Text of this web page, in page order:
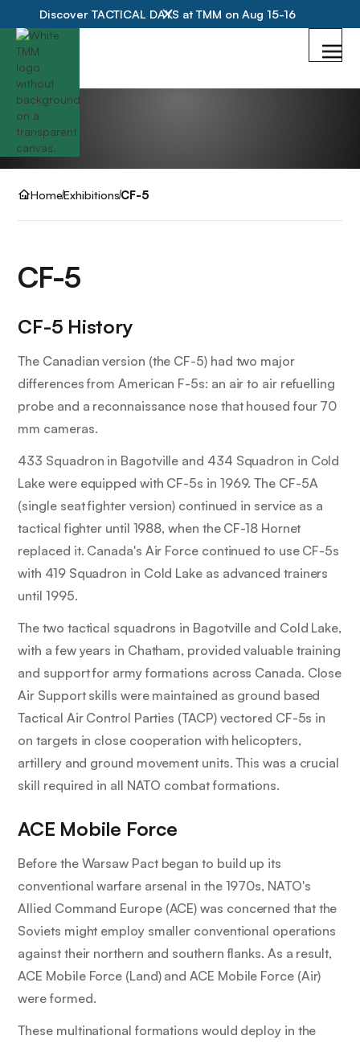
Discover TACTICAL DAYS at TMM on Aug 15-16
HomeExhibitionsCF-5
CF-5
CF-5 History
The Canadian version (the CF-5) had two major
differences from American F-5s: an air to air refuelling
probe and a reconnaissance nose that housed four 70
mm cameras.
433 Squadron in Bagotville and 434 Squadron in Cold
Lake were equipped with CF-5s in 1969. The CF-5A
(single seat fighter version) continued in service as a
tactical fighter until 1988, when the CF-18 Hornet
replaced it. Canada's Air Force continued to use CF-5s
with 419 Squadron in Cold Lake as advanced trainers
until 1995.
The two tactical squadrons in Bagotville and Cold Lake,
with a few years in Chatham, provided valuable training
and support for army formations across Canada. Close
Air Support skills were maintained as ground based
Tactical Air Control Parties (TACP) vectored CF-5s in
on targets in close cooperation with helicopters,
artillery and ground movement units. This was a crucial
skill required in all NATO combat formations.
ACE Mobile Force
Before the Warsaw Pact began to build up its
conventional warfare arsenal in the 1970s, NATO's
Allied Command Europe (ACE) was concerned that the
Soviets might employ smaller conventional operations
against their northern and southern flanks. As a result,
ACE Mobile Force (Land) and ACE Mobile Force (Air)
were formed.
These multinational formations would deploy in the